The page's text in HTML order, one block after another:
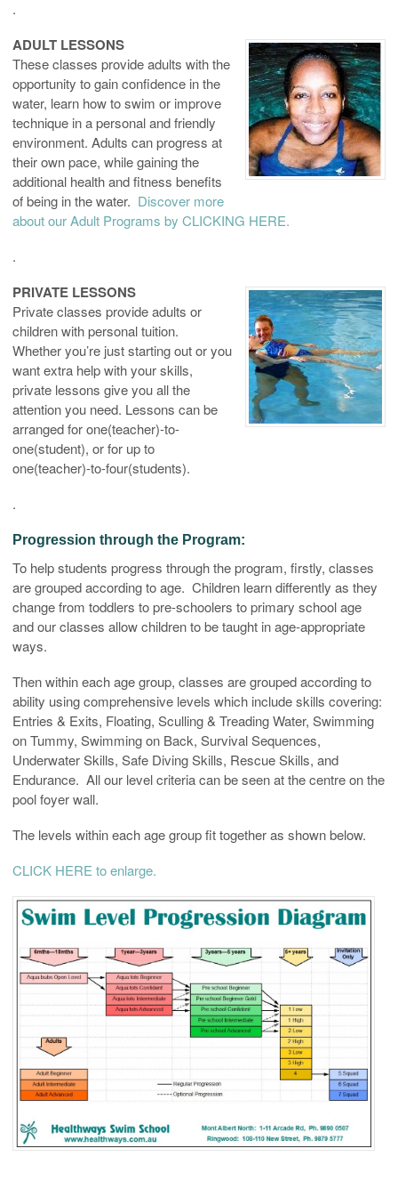
.
ADULT LESSONS
These classes provide adults with the
opportunity to gain confidence in the
water, learn how to swim or improve
technique in a personal and friendly
environment. Adults can progress at
their own pace, while gaining the
additional health and fitness benefits
of being in the water. Discover more
about our Adult Programs by CLICKING HERE.
.
PRIVATE LESSONS
Private classes provide adults or
children with personal tuition.
Whether you’re just starting out or you
want extra help with your skills,
private lessons give you all the
attention you need. Lessons can be
arranged for one(teacher)-to-
one(student), or for up to
one(teacher)-to-four(students).
.
Progression through the Program:
To help students progress through the program, firstly, classes
are grouped according to age. Children learn differently as they
change from toddlers to pre-schoolers to primary school age
and our classes allow children to be taught in age-appropriate
ways.
Then within each age group, classes are grouped according to
ability using comprehensive levels which include skills covering:
Entries & Exits, Floating, Sculling & Treading Water, Swimming
on Tummy, Swimming on Back, Survival Sequences,
Underwater Skills, Safe Diving Skills, Rescue Skills, and
Endurance. All our level criteria can be seen at the centre on the
pool foyer wall.
The levels within each age group fit together as shown below.
CLICK HERE to enlarge.